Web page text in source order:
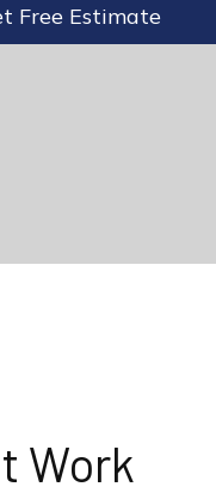
Free Estimate
Work